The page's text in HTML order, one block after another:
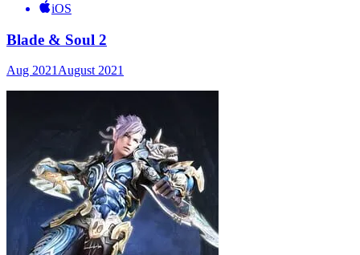
iOS
Blade & Soul 2
Aug 2021August 2021